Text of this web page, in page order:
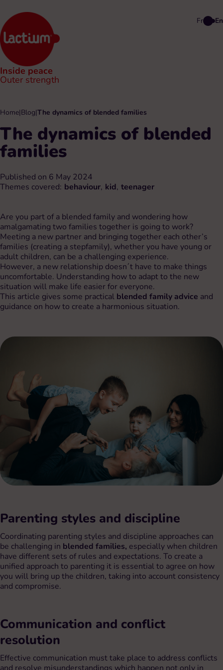
Inside peace
Outer strength
Fr En
Home|Blog|The dynamics of blended families
The dynamics of blended
families
Published on 6 May 2024
Themes covered: behaviour, kid, teenager
Are you part of a blended family and wondering how
amalgamating two families together is going to work?
Meeting a new partner and bringing together each other’s
families (creating a stepfamily), whether you have young or
adult children, can be a challenging experience.
However, a new relationship doesn´t have to make things
uncomfortable. Understanding how to adapt to the new
situation will make life easier for everyone.
This article gives some practical blended family advice and
guidance on how to create a harmonious situation.
Parenting styles and discipline
Coordinating parenting styles and discipline approaches can
be challenging in blended families, especially when children
have different sets of rules and expectations. To create a
unified approach to parenting it is essential to agree on how
you will bring up the children, taking into account consistency
and compromise.
Communication and conflict
resolution
Effective communication must take place to address conflicts